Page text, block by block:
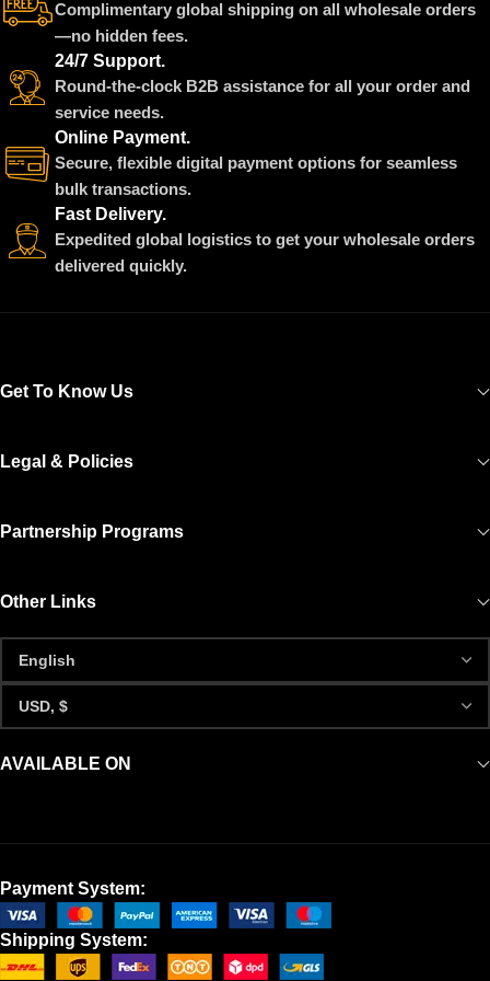
Complimentary global shipping on all wholesale orders
—no hidden fees.
24/7 Support.
Round-the-clock B2B assistance for all your order and
service needs.
Online Payment.
Secure, flexible digital payment options for seamless
bulk transactions.
Fast Delivery.
Expedited global logistics to get your wholesale orders
delivered quickly.
Get To Know Us
Legal & Policies
Partnership Programs
Other Links
AVAILABLE ON
Payment System:
Shipping System: